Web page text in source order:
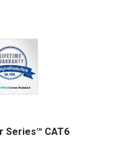
Series™ CAT6